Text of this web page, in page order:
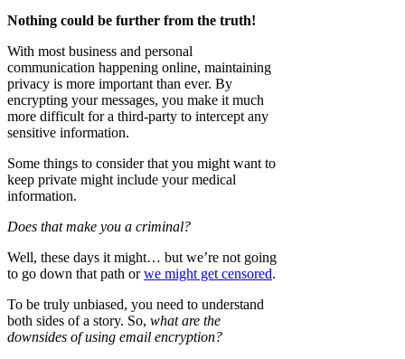
Nothing could be further from the truth!
With most business and personal
communication happening online, maintaining
privacy is more important than ever. By
encrypting your messages, you make it much
more difficult for a third-party to intercept any
sensitive information.
Some things to consider that you might want to
keep private might include your medical
information.
Does that make you a criminal?
Well, these days it might… but we’re not going
to go down that path orwe might get censored.
To be truly unbiased, you need to understand
both sides of a story. So, what are the
downsides of using email encryption?